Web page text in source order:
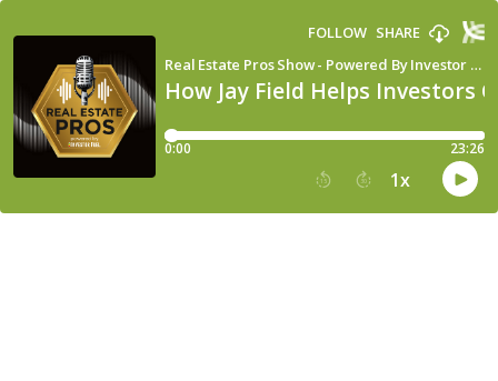
How Jay Field Helps Investors
Real Estate Pros Show - Powered By Investor Fuel
FOLLOW SHARE
0:00 23:26
15 30 1x